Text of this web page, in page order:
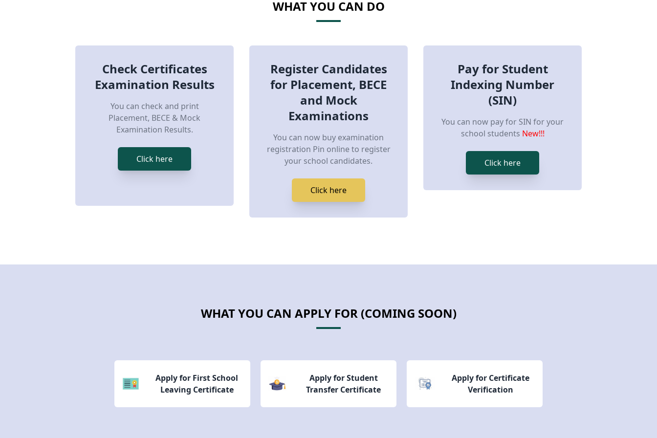
WHAT YOU CAN DO
Check Certificates
Examination Results
You can check and print
Placement, BECE & Mock
Examination Results.
Click here
Register Candidates
for Placement, BECE
and Mock
Examinations
You can now buy examination
registration Pin online to register
your school candidates.
Click here
Pay for Student
Indexing Number
(SIN)
You can now pay for SIN for your
school students New!!!
Click here
WHAT YOU CAN APPLY FOR (COMING SOON)
Apply for First School
Leaving Certificate
Apply for Student
Transfer Certificate
Apply for Certificate
Verification